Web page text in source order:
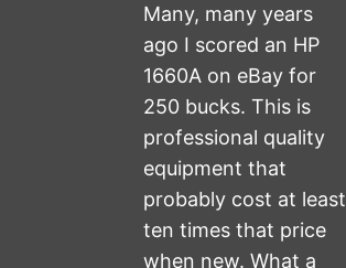
Many, many years
ago I scored an HP
1660A on eBay for
250 bucks. This is
professional quality
equipment that
probably cost at least
ten times that price
when new. What a